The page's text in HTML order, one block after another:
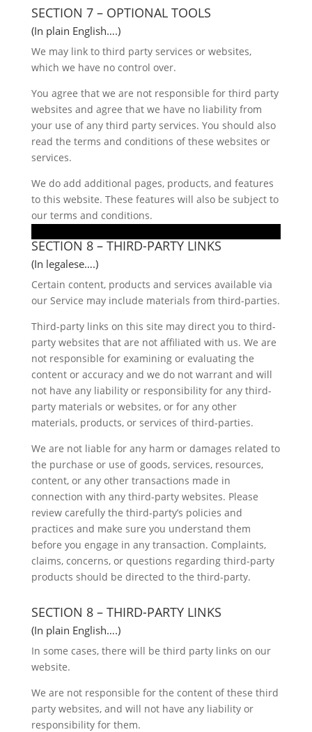
SECTION 7 – OPTIONAL TOOLS
(In plain English….)
We may link to third party services or websites,
which we have no control over.
You agree that we are not responsible for third party
websites and agree that we have no liability from
your use of any third party services. You should also
read the terms and conditions of these websites or
services.
We do add additional pages, products, and features
to this website. These features will also be subject to
our terms and conditions.
SECTION 8 – THIRD-PARTY LINKS
(In legalese….)
Certain content, products and services available via
our Service may include materials from third-parties.
Third-party links on this site may direct you to third-
party websites that are not affiliated with us. We are
not responsible for examining or evaluating the
content or accuracy and we do not warrant and will
not have any liability or responsibility for any third-
party materials or websites, or for any other
materials, products, or services of third-parties.
We are not liable for any harm or damages related to
the purchase or use of goods, services, resources,
content, or any other transactions made in
connection with any third-party websites. Please
review carefully the third-party’s policies and
practices and make sure you understand them
before you engage in any transaction. Complaints,
claims, concerns, or questions regarding third-party
products should be directed to the third-party.
SECTION 8 – THIRD-PARTY LINKS
(In plain English….)
In some cases, there will be third party links on our
website.
We are not responsible for the content of these third
party websites, and will not have any liability or
responsibility for them.